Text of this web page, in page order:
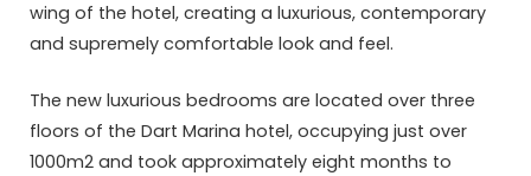
wing of the hotel, creating a luxurious, contemporary
and supremely comfortable look and feel.
The new luxurious bedrooms are located over three
floors of the Dart Marina hotel, occupying just over
1000m2 and took approximately eight months to